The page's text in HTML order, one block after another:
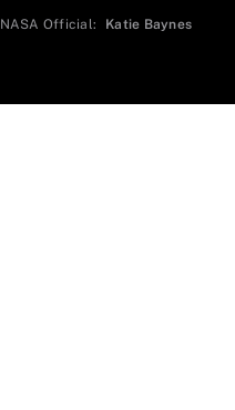
NASA Official: Katie Baynes